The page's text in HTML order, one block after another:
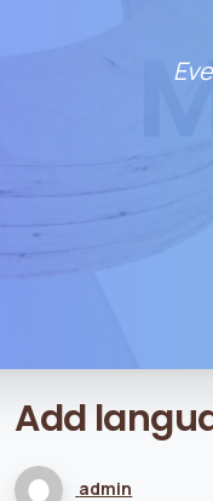
Add
admin